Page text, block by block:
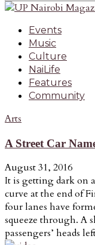
Events
Music
Culture
NaiLife
Features
Community
Arts
A Street Car
August 31, 2016
It is getting dark on
curve at the end of
four lanes have
squeeze through. A
passengers’ heads